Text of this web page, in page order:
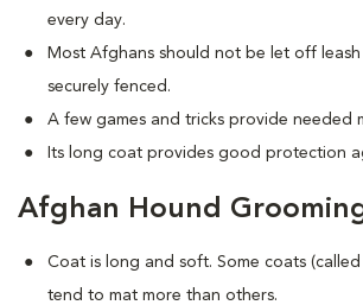
every day.
Most Afghans should not be let off leash
securely fenced.
A few games and tricks provide needed
Its long coat provides good protection
Afghan Hound
Coat is long and soft. Some coats
tend to mat more than others.